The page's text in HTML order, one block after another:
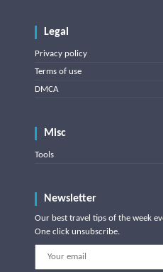
Legal
Privacy policy
Terms of use
DMCA
Misc
Tools
Newsletter
Our best travel tips of the week
One click unsubscribe.